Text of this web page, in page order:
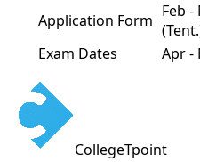
Application Form Feb
Exam Dates
Apr -
CollegeTpoint